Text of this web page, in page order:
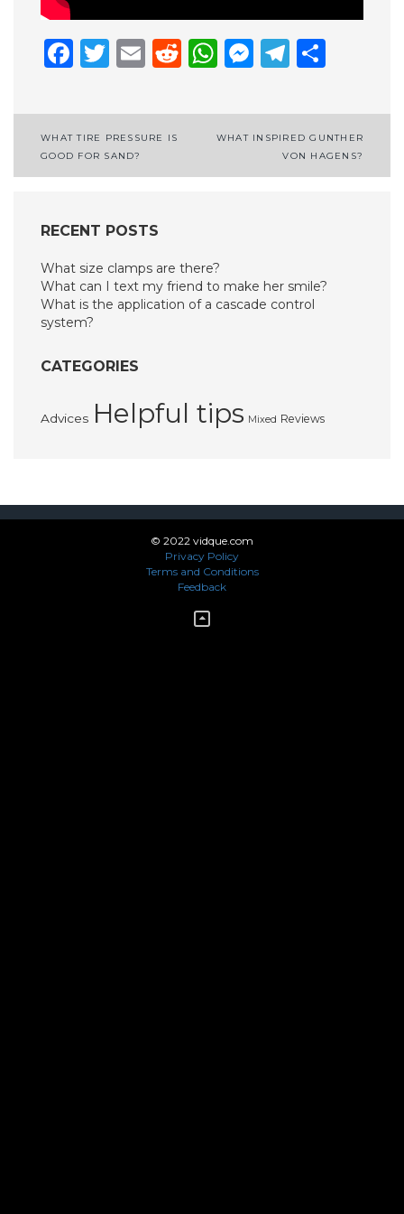
Facebook
Twitter
EmailReddit
WhatsApp
Post
navigation
WHAT TIRE PRESSURE IS
GOOD FOR SAND?
WHAT INSPIRED GUNTHER
VON HAGENS?
RECENT POSTS
What size clamps are there?
What can I text my friend to make her smile?
What is the application of a cascade control
system?
CATEGORIES
Advices Helpful tips Mixed Reviews
© 2022 vidque.com
Privacy Policy
Terms and Conditions
Feedback